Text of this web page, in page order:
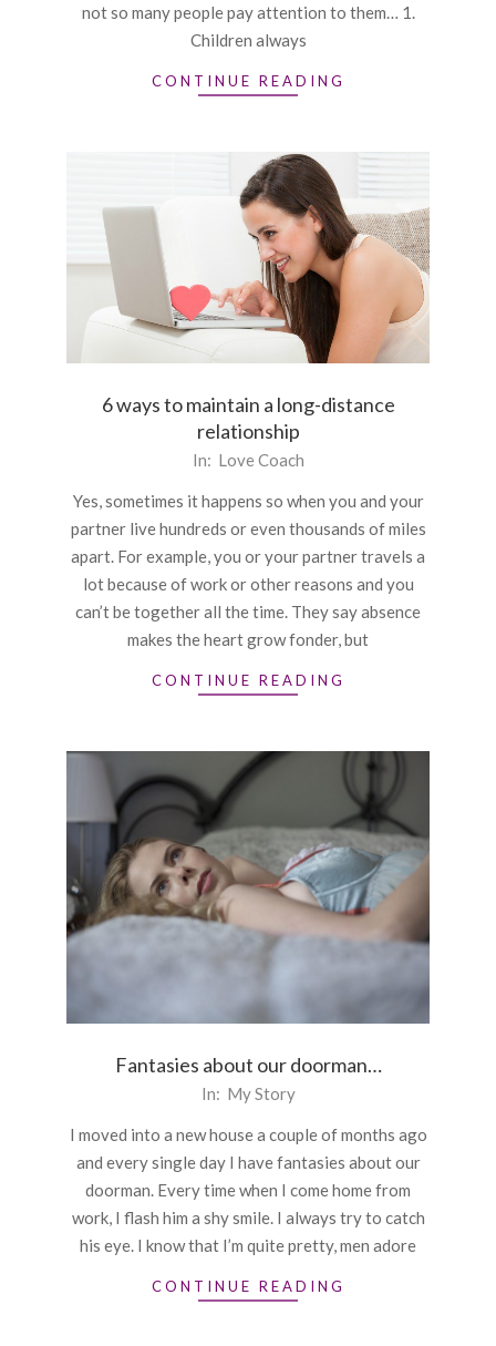
not so many people pay attention to them… 1.
Children always
CONTINUE READING
6 ways to maintain a long-distance
relationship
21
In: Love Coach
Yes, sometimes it happens so when you and your
partner live hundreds or even thousands of miles
apart. For example, you or your partner travels a
lot because of work or other reasons and you
can’t be together all the time. They say absence
makes the heart grow fonder, but
CONTINUE READING
Fantasies about our doorman…
16
In: My Story
I moved into a new house a couple of months ago
and every single day I have fantasies about our
doorman. Every time when I come home from
work, I flash him a shy smile. I always try to catch
his eye. I know that I’m quite pretty, men adore
CONTINUE READING